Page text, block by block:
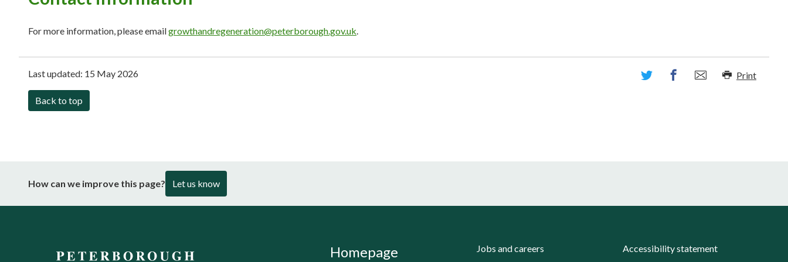
For more information, please emailgrowthandregeneration@peterborough.gov.uk.
Last updated: 15 May 2026
Back to top
Print
How can we improve this page? Let us know
Homepage Jobs and careers Accessibility statement